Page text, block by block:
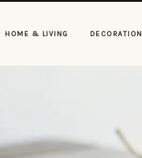
HOME & LIVING DECORATION